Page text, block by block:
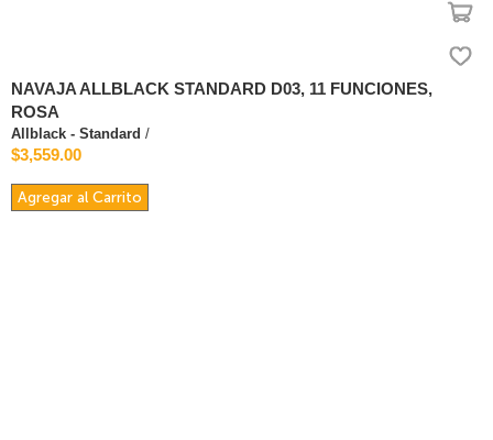
NAVAJA ALLBLACK STANDARD D03, 11 FUNCIONES,
ROSA
Allblack - Standard /
$3,559.00
Agregar al Carrito